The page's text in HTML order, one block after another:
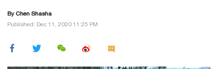
By Chen Shasha
Published: Dec 11, 2020 11:25 PM